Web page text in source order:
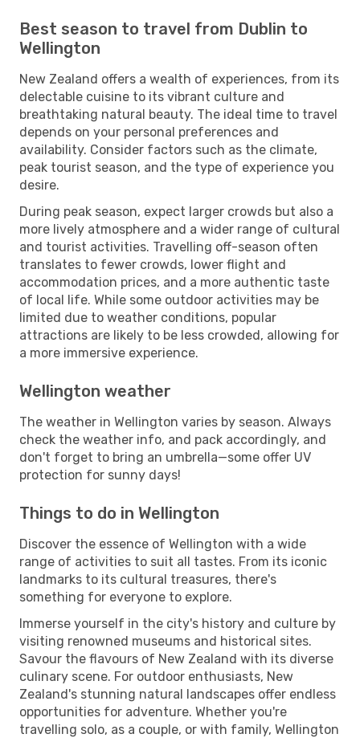
Best season to travel from Dublin to
Wellington
New Zealand offers a wealth of experiences, from its
delectable cuisine to its vibrant culture and
breathtaking natural beauty. The ideal time to travel
depends on your personal preferences and
availability. Consider factors such as the climate,
peak tourist season, and the type of experience you
desire.
During peak season, expect larger crowds but also a
more lively atmosphere and a wider range of cultural
and tourist activities. Travelling off-season often
translates to fewer crowds, lower flight and
accommodation prices, and a more authentic taste
of local life. While some outdoor activities may be
limited due to weather conditions, popular
attractions are likely to be less crowded, allowing for
a more immersive experience.
Wellington weather
The weather in Wellington varies by season. Always
check the weather info, and pack accordingly, and
don't forget to bring an umbrella—some offer UV
protection for sunny days!
Things to do in Wellington
Discover the essence of Wellington with a wide
range of activities to suit all tastes. From its iconic
landmarks to its cultural treasures, there's
something for everyone to explore.
Immerse yourself in the city's history and culture by
visiting renowned museums and historical sites.
Savour the flavours of New Zealand with its diverse
culinary scene. For outdoor enthusiasts, New
Zealand's stunning natural landscapes offer endless
opportunities for adventure. Whether you're
travelling solo, as a couple, or with family, Wellington